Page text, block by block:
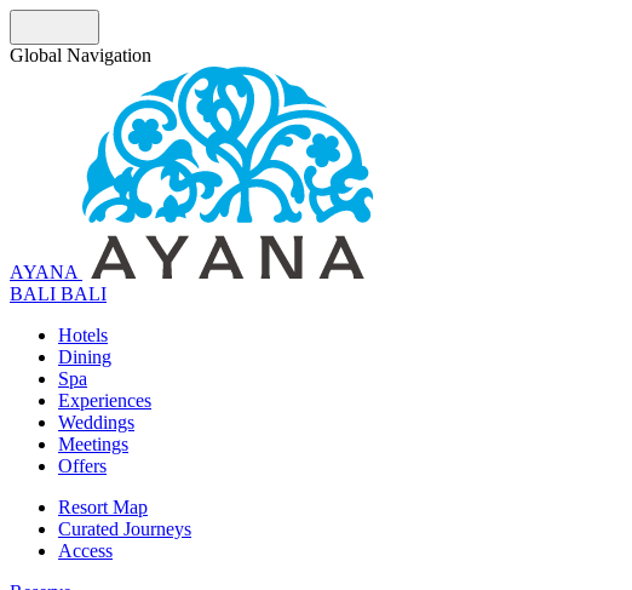
Global Navigation
AYANA
BALI BALI
Hotels
Dining
Spa
Experiences
Weddings
Meetings
Offers
Resort Map
Curated Journeys
Access